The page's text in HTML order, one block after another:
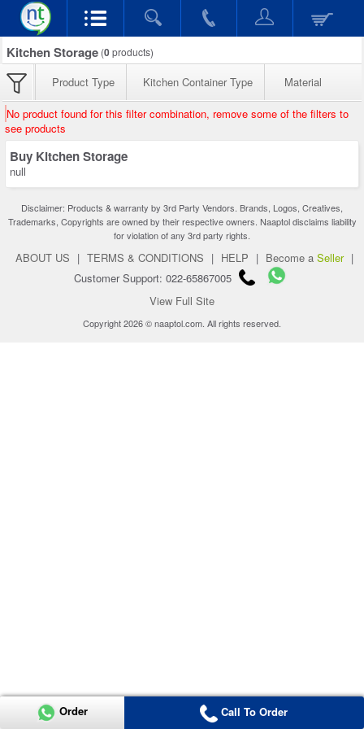
Kitchen Storage (0products)
Product Type Kitchen Container Type Material
No product found for this filter combination, remove some of the filters to
see products
Buy Kitchen Storage
null
Disclaimer: Products & warranty by 3rd Party Vendors. Brands, Logos, Creatives,
Trademarks, Copyrights are owned by their respective owners. Naaptol disclaims liability
for violation of any 3rd party rights.
ABOUT US | TERMS & CONDITIONS | HELP | Become a Seller |
Customer Support: 022-65867005
View Full Site
Copyright 2026 © naaptol.com. All rights reserved.
Order Call To Order